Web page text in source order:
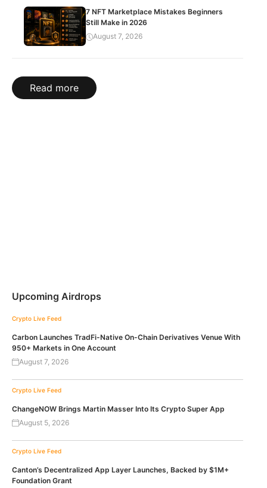
7 NFT Marketplace Mistakes Beginners
Still Make in 2026
August 7, 2026
Read more
Upcoming Airdrops
Crypto Live Feed
Carbon Launches TradFi-Native On-Chain Derivatives Venue With
950+ Markets in One Account
August 7, 2026
Crypto Live Feed
ChangeNOW Brings Martin Masser Into Its Crypto Super App
August 5, 2026
Crypto Live Feed
Canton’s Decentralized App Layer Launches, Backed by $1M+
Foundation Grant